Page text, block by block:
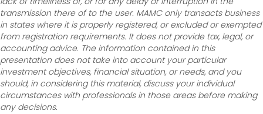
transmission there of to the user. MAMC only transacts business
in states where it is properly registered, or excluded or exempted
from registration requirements. It does not provide tax, legal, or
accounting advice. The information contained in this
presentation does not take into account your particular
investment objectives, financial situation, or needs, and you
should, in considering this material, discuss your individual
circumstances with professionals in those areas before making
any decisions.